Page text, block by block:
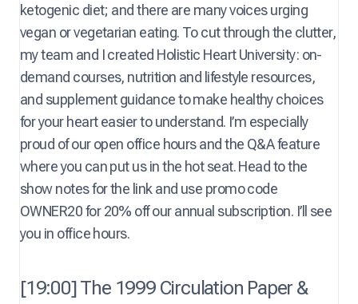
ketogenic diet; and there are many voices urging
vegan or vegetarian eating. To cut through the clutter,
my team and I created Holistic Heart University: on-
demand courses, nutrition and lifestyle resources,
and supplement guidance to make healthy choices
for your heart easier to understand. I’m especially
proud of our open office hours and the Q&A feature
where you can put us in the hot seat. Head to the
show notes for the link and use promo code
OWNER20 for 20% off our annual subscription. I’ll see
you in office hours.
[19:00] The 1999 Circulation Paper &